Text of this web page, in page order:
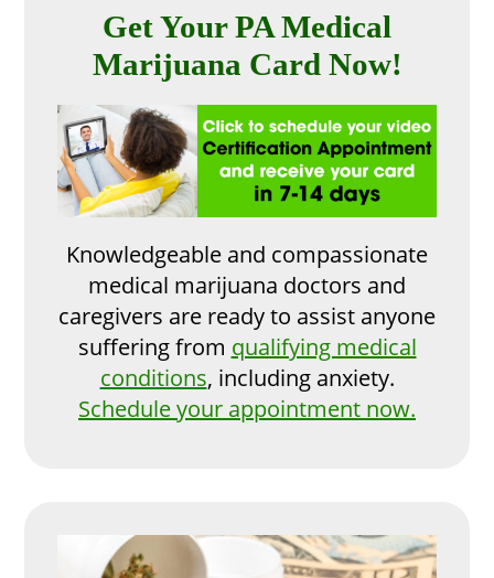
Get Your PA Medical
Marijuana Card Now!
Knowledgeable and compassionate
medical marijuana doctors and
caregivers are ready to assist anyone
suffering from qualifying medical
conditions, including anxiety.
Schedule your appointment now.